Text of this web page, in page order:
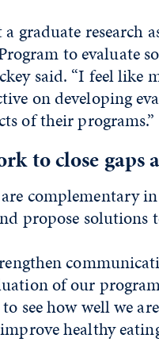
graduate research
to evaluate
said. “I feel like
on developing
of their programs.”
to close
complementary
propose solutions
of our
see how well we
healthy